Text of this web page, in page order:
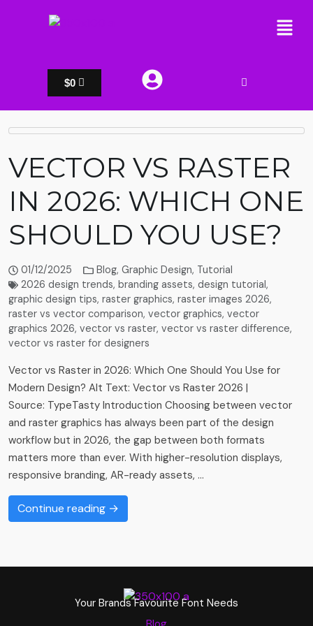
$0
VECTOR VS RASTER
IN 2026: WHICH ONE
SHOULD YOU USE?
01/12/2025 Blog, Graphic Design, Tutorial
2026 design trends, branding assets,design tutorial,
graphic design tips, raster graphics, raster images 2026,
raster vs vector comparison, vector graphics, vector
graphics 2026, vector vs raster, vector vs raster difference,
vector vs raster for designers
Vector vs Raster in 2026: Which One Should You Use for
Modern Design? Alt Text: Vector vs Raster 2026 |
Source: TypeTasty Introduction Choosing between vector
and raster graphics has always been part of the design
workflow but in 2026, the gap between both formats
matters more than ever. With higher-resolution displays,
responsive branding, AR-ready assets, …
Continue reading →
Your Brands Favourite Font Needs